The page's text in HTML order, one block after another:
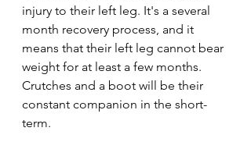
injury to their left leg. It's a several
month recovery process, and it
means that their left leg cannot bear
weight for at least a few months.
Crutches and a boot will be their
constant companion in the short-
term.